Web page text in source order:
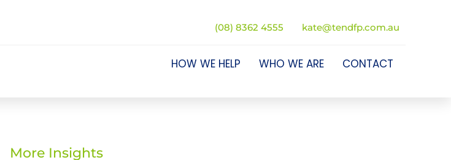
(08) 8362 4555 kate@tendfp.com.au
HOW WE HELP WHO WE ARE CONTACT
More Insights